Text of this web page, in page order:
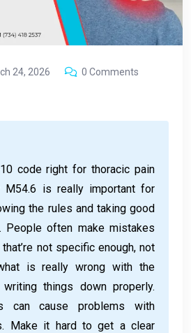
24, 2026
0 Comments
code right for thoracic pain
M54.6 is really important for
the rules and taking good
People often make mistakes
not specific enough, not
is really wrong with the
things down properly.
can cause problems with
Make it hard to get a clear